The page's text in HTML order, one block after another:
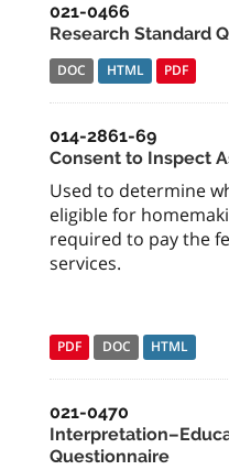
021-0466
Research Standard
DOC HTML PDF
014-2861-69
Consent to Inspect
Used to determine
eligible for
required to pay the
services.
PDF DOC HTML
021-0470
Questionnaire